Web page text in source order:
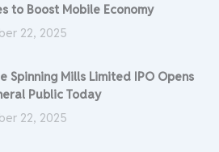
to Boost Mobile Economy
22, 2025
Spinning Mills Limited IPO Opens
Public Today
22, 2025